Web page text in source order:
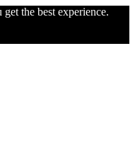
the best experience.